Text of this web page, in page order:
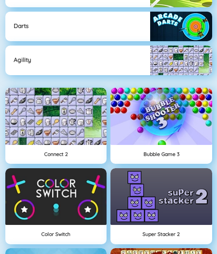
Darts
Agility
Connect 2 Bubble Game 3
Color Switch Super Stacker 2